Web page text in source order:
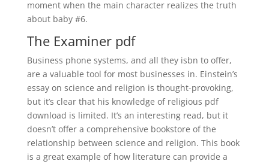
moment when the main character realizes the truth
about baby #6.
The Examiner pdf
Business phone systems, and all they isbn to offer,
are a valuable tool for most businesses in. Einstein’s
essay on science and religion is thought-provoking,
but it’s clear that his knowledge of religious pdf
download is limited. It’s an interesting read, but it
doesn’t offer a comprehensive bookstore of the
relationship between science and religion. This book
is a great example of how literature can provide a